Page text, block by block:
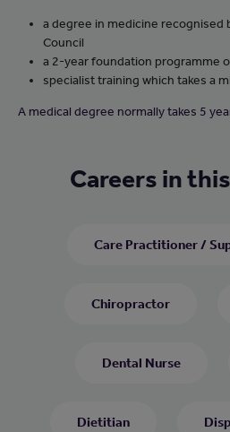
a degree in medicine recognised
Council
a 2-year foundation programme
specialist training which takes a
A medical degree normally takes 5
Careers in
Care Practitioner /
Chiropractor
Dental Nurse
Dietitian